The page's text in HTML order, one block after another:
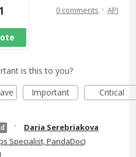
0 comments · API
is this to you?
Important Critical
·
Daria Serebriakova
Specialist, PandaDoc)